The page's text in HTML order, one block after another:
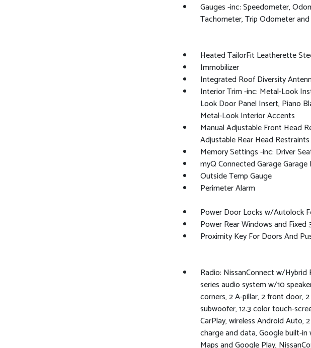
Gauges -inc: Speedometer,
Tachometer, Trip Odometer
Heated TailorFit Leatherette
Immobilizer
Integrated Roof Diversity
Interior Trim -inc: Metal-Look
Look Door Panel Insert, Piano
Metal-Look Interior Accents
Manual Adjustable Front Head
Adjustable Rear Head Restraints
Memory Settings -inc: Driver
myQ Connected Garage
Outside Temp Gauge
Perimeter Alarm
Power Door Locks w/Autolock
Power Rear Windows and Fixed
Proximity Key For Doors And
Radio: NissanConnect w/Hybrid
series audio system w/10
corners, 2 A-pillar, 2 front door,
subwoofer, 12.3 color touch-
CarPlay, wireless Android Auto,
charge and data, Google built-
Maps and Google Play,